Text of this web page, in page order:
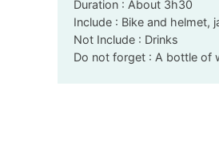
Duration : About 3h30
Include : Bike and helmet,
Not Include : Drinks
Do not forget : A bottle of